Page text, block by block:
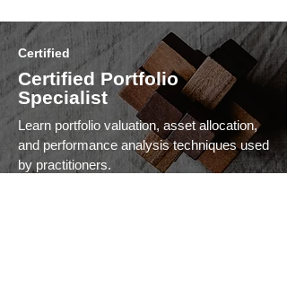
Certified
Certified Portfolio
Specialist
Learn portfolio valuation, asset allocation,
and performance analysis techniques used
by practitioners.